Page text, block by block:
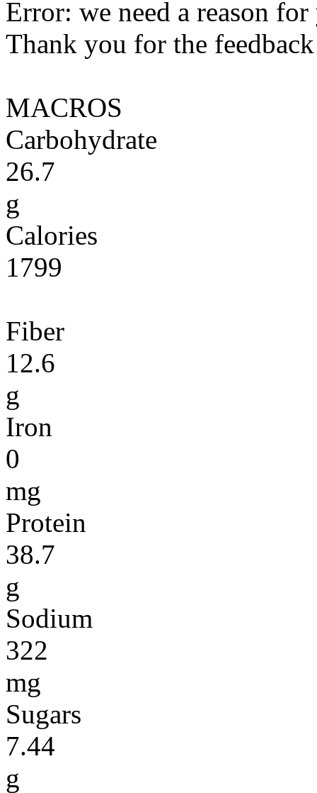
Error: we need a reason
Thank you for the
MACROS
Carbohydrate
26.7
g
Calories
1799
Fiber
12.6
g
Iron
0
mg
Protein
38.7
g
Sodium
322
mg
Sugars
7.44
g